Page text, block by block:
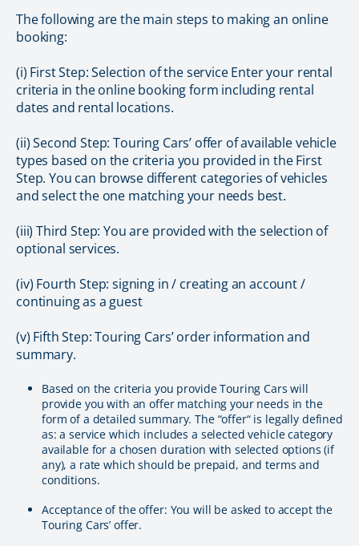
The following are the main steps to making an online
booking:
(i) First Step: Selection of the service Enter your rental
criteria in the online booking form including rental
dates and rental locations.
(ii) Second Step: Touring Cars’ offer of available vehicle
types based on the criteria you provided in the First
Step. You can browse different categories of vehicles
and select the one matching your needs best.
(iii) Third Step: You are provided with the selection of
optional services.
(iv) Fourth Step: signing in / creating an account /
continuing as a guest
(v) Fifth Step: Touring Cars’ order information and
summary.
Based on the criteria you provide Touring Cars will
provide you with an offer matching your needs in the
form of a detailed summary. The “offer“ is legally defined
as: a service which includes a selected vehicle category
available for a chosen duration with selected options (if
any), a rate which should be prepaid, and terms and
conditions.
Acceptance of the offer: You will be asked to accept the
Touring Cars’ offer.